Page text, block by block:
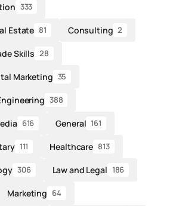
333
Estate 81 Consulting 2
Skills 28
Marketing 35
388
616 General 161
111 Healthcare 813
306 Law and Legal 186
Marketing 64